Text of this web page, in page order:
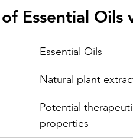
Essential Oils
Essential Oils
Natural plant
Potential
properties